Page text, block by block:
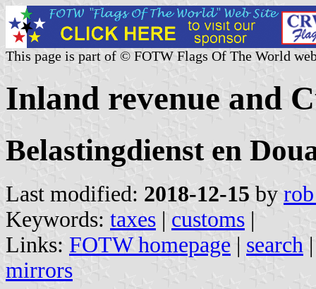
This page is part of © FOTW Flags Of The World
Inland revenue and
Belastingdienst en
Last modified: 2018-12-15 by
Keywords: taxes | customs |
Links: FOTW homepage | search
mirrors